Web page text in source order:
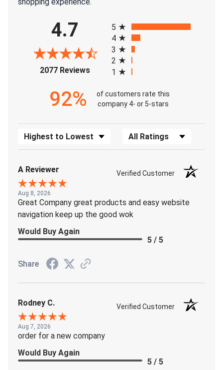
4.7
2077 Reviews(opens in a new tab)
5
4
3
2
1
92%
of customers rate this
company 4- or 5-stars
Sort Reviews Filter Reviews by Rating
A Reviewer Verified Customer
Aug 8, 2026
Great Company great products and easy website
navigation keep up the good wok
Would Buy Again
5 / 5
Share
Rodney C. Verified Customer
Aug 7, 2026
order for a new company
Would Buy Again
5 / 5